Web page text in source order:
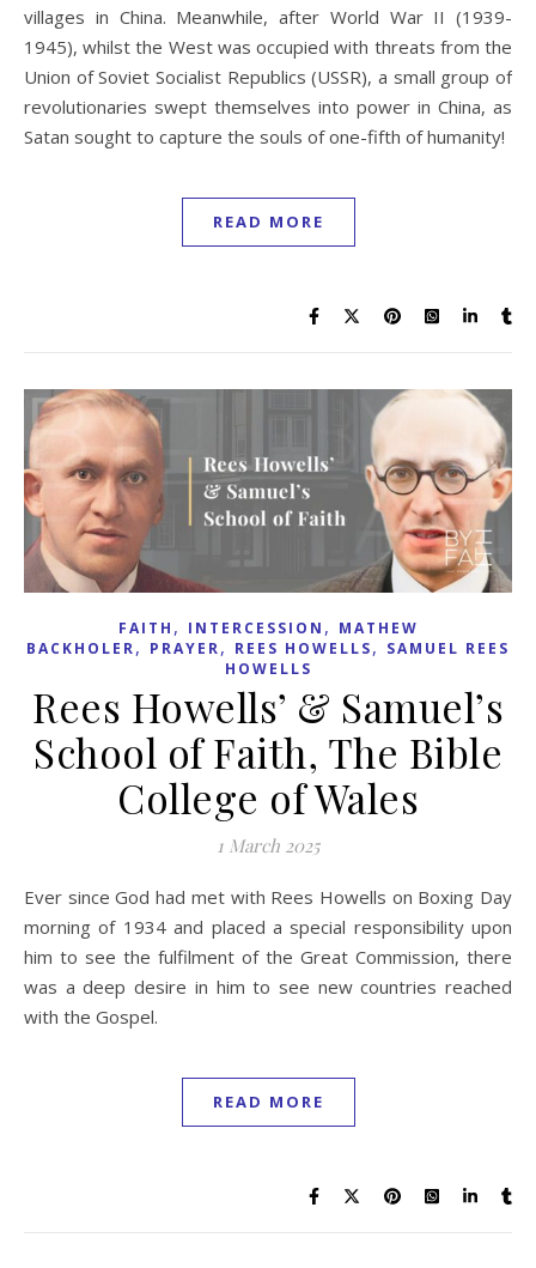
villages in China. Meanwhile, after World War II (1939-
1945), whilst the West was occupied with threats from the
Union of Soviet Socialist Republics (USSR), a small group of
revolutionaries swept themselves into power in China, as
Satan sought to capture the souls of one-fifth of humanity!
READ MORE
FAITH , INTERCESSION , MATHEW
BACKHOLER, PRAYER, REES HOWELLS, SAMUEL REES
HOWELLS
Rees Howells’ & Samuel’s
School of Faith, The Bible
College of Wales
1 March 2025
Ever since God had met with Rees Howells on Boxing Day
morning of 1934 and placed a special responsibility upon
him to see the fulfilment of the Great Commission, there
was a deep desire in him to see new countries reached
with the Gospel.
READ MORE